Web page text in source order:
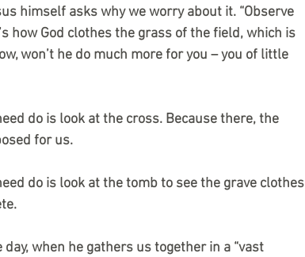
himself asks why we worry about it. “Observe
how God clothes the grass of the field, which is
won’t he do much more for you – you of little
do is look at the cross. Because there, the
for us.
do is look at the tomb to see the grave clothes
when he gathers us together in a “vast